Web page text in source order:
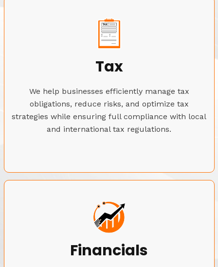
Tax
We help businesses efficiently manage tax
obligations, reduce risks, and optimize tax
strategies while ensuring full compliance with local
and international tax regulations.
Financials